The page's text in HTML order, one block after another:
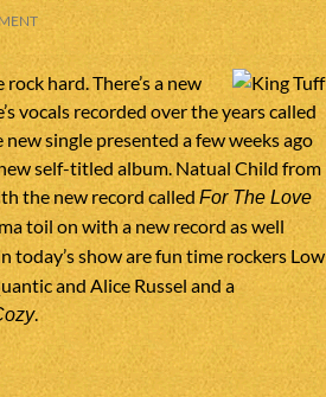
hard. There’s a new
vocals recorded over the years called
new single presented a few weeks ago
self-titled album. Natual Child from
the new record called For The Love
toil on with a new record as well
today’s show are fun time rockers Low
and Alice Russel and a
.